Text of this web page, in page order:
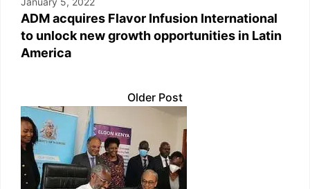
ADM acquires Flavor Infusion International
to unlock new growth opportunities in Latin
America
Older Post